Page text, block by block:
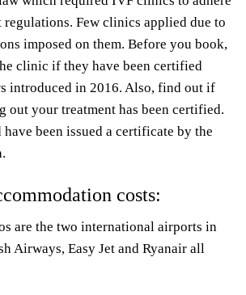
regulations. Few clinics applied due to
imposed on them. Before you book,
clinic if they have been certified
introduced in 2016. Also, find out if
out your treatment has been certified.
been issued a certificate by the
costs:
are the two international airports in
Airways, Easy Jet and Ryanair all